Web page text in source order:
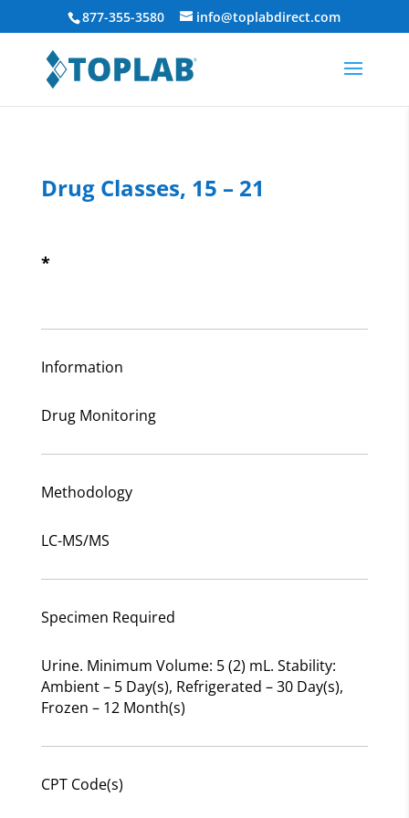
877-355-3580 info@toplabdirect.com
Drug Classes, 15 – 21
*
Information
Drug Monitoring
Methodology
LC-MS/MS
Specimen Required
Urine. Minimum Volume: 5 (2) mL. Stability:
Ambient – 5 Day(s), Refrigerated – 30 Day(s),
Frozen – 12 Month(s)
CPT Code(s)